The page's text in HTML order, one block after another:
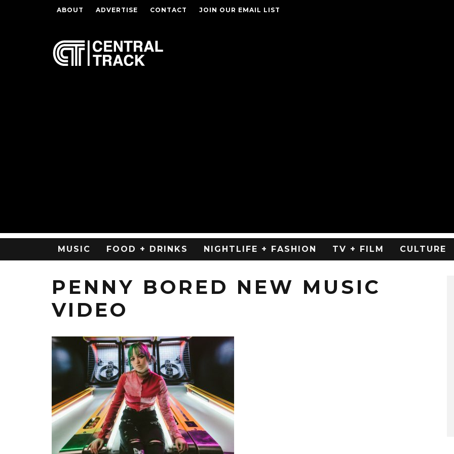
ABOUT ADVERTISE CONTACT JOIN OUR EMAIL LIST
MUSIC FOOD + DRINKS NIGHTLIFE + FASHION TV + FILM CULTURE
PENNY BORED NEW MUSIC
VIDEO